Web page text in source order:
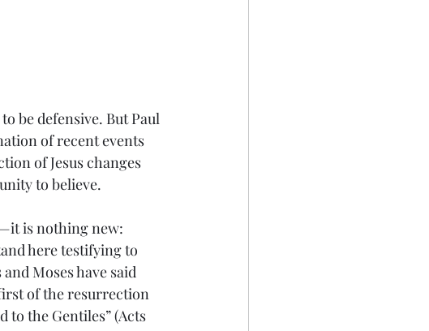
be defensive. But Paul
of recent events
of Jesus changes
to believe.
is nothing new:
here testifying to
Moses have said
of the resurrection
to the Gentiles” (Acts